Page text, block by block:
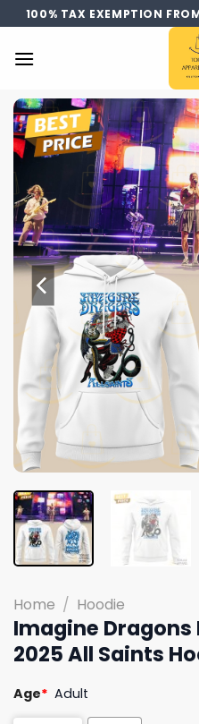
Skip
to
content
100% TAX EXEMPTION
Home / Hoodie
Imagine Dragons
2025 All Saints
Age* Adult